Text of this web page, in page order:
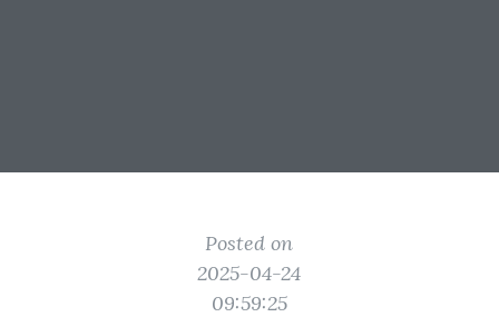
Posted on
2025-04-24
09:59:25